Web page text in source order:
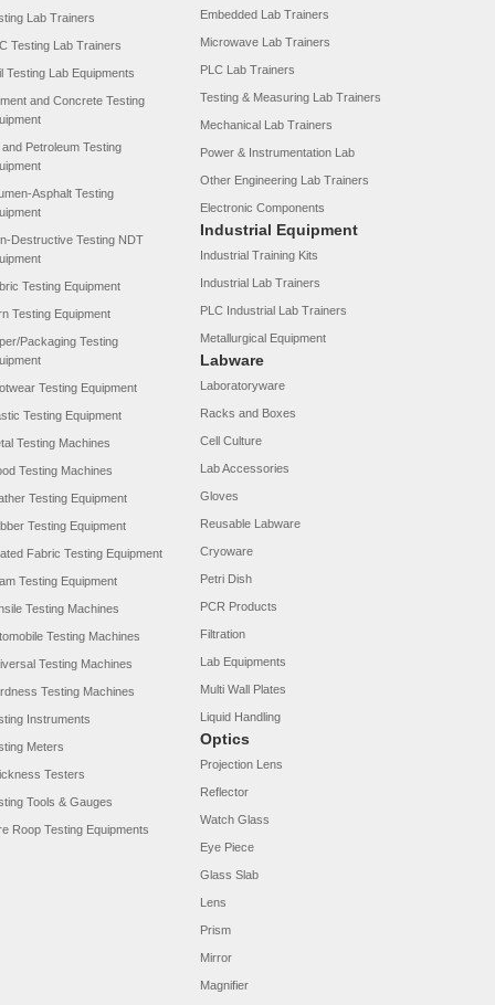
Lab Trainers
Testing Lab Trainers
Testing Lab Equipments
and Concrete Testing
and Petroleum Testing
Asphalt Testing
Destructive Testing NDT
Testing Equipment
Testing Equipment
Packaging Testing
Testing Equipment
Testing Equipment
Testing Machines
Testing Machines
Testing Equipment
Testing Equipment
Fabric Testing Equipment
Testing Equipment
Testing Machines
Testing Machines
Testing Machines
Testing Machines
Instruments
Meters
Testers
Tools & Gauges
Roop Testing Equipments
Embedded Lab Trainers
Microwave Lab Trainers
PLC Lab Trainers
Testing & Measuring Lab Trainers
Mechanical Lab Trainers
Power & Instrumentation Lab
Other Engineering Lab Trainers
Electronic Components
Industrial Equipment
Industrial Training Kits
Industrial Lab Trainers
PLC Industrial Lab Trainers
Metallurgical Equipment
Labware
Laboratoryware
Racks and Boxes
Cell Culture
Lab Accessories
Gloves
Reusable Labware
Cryoware
Petri Dish
PCR Products
Filtration
Lab Equipments
Multi Wall Plates
Liquid Handling
Optics
Projection Lens
Reflector
Watch Glass
Eye Piece
Glass Slab
Lens
Prism
Mirror
Magnifier